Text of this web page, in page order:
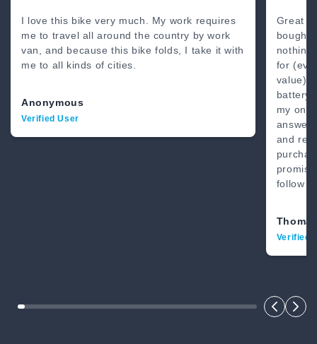
I love this bike very much. My work requires
me to travel all around the country by work
van, and because this bike folds, I take it with
me to all kinds of cities.
Anonymous
Verified User
Great
bought
nothing
for
value) .
battery.
my on-
and
follow
Verified